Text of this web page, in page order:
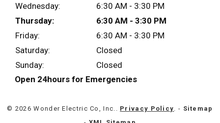
Wednesday:
6:30 AM - 3:30 PM
Thursday:
6:30 AM - 3:30 PM
Friday:
6:30 AM - 3:30 PM
Saturday:
Closed
Sunday:
Closed
Open 24hours for Emergencies
© 2026 Wonder Electric Co, Inc.. Privacy Policy . - Sitemap